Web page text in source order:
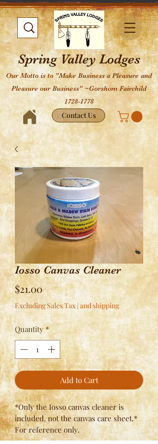
Spring Valley Lodges
Our Motto is to "Make Business a Pleasure and
Pleasure our Business" ~Gorshom Fairchild
1728-1778
Contact Us
Iosso Canvas Cleaner
$21.00Price
Excluding Sales Tax | and shipping
Quantity *
Add to Cart
*Only the Iosso canvas cleaner is
included, not the canvas care sheet.*
For reference only.